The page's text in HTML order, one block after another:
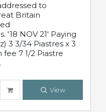
to
Britain
'18 NOV 21' Paying
3 3/34 Piastres x 3
fee 7 1/2 Piastre
View